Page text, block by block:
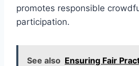
promotes responsible
participation.
See also Ensuring Fair